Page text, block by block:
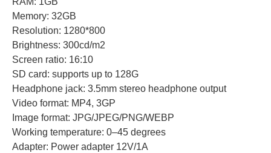
Memory: 32GB
Resolution: 1280*800
Brightness: 300cd/m2
Screen ratio: 16:10
SD card: supports up to 128G
Headphone jack: 3.5mm stereo headphone output
Video format: MP4, 3GP
Image format: JPG/JPEG/PNG/WEBP
Working temperature: 0–45 degrees
Adapter: Power adapter 12V/1A